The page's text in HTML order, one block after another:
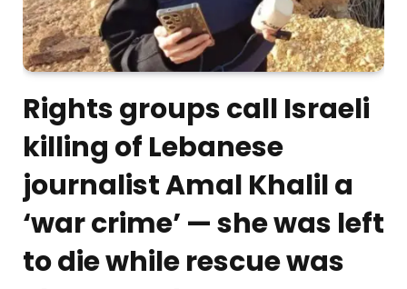
Rights groups call Israeli
killing of Lebanese
journalist Amal Khalil a
‘war crime’ — she was left
to die while rescue was